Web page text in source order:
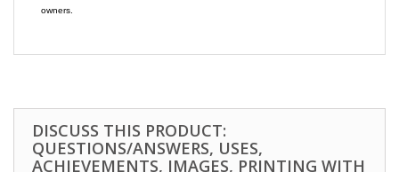
owners.
DISCUSS THIS PRODUCT:
QUESTIONS/ANSWERS, USES,
ACHIEVEMENTS, IMAGES, PRINTING WITH